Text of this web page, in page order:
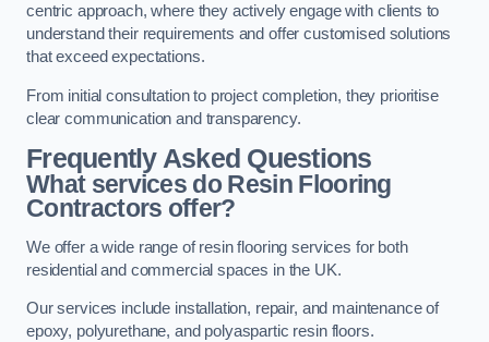
centric approach, where they actively engage with clients to
understand their requirements and offer customised solutions
that exceed expectations.
From initial consultation to project completion, they prioritise
clear communication and transparency.
Frequently Asked Questions
What services do Resin Flooring
Contractors offer?
We offer a wide range of resin flooring services for both
residential and commercial spaces in the UK.
Our services include installation, repair, and maintenance of
epoxy, polyurethane, and polyaspartic resin floors.